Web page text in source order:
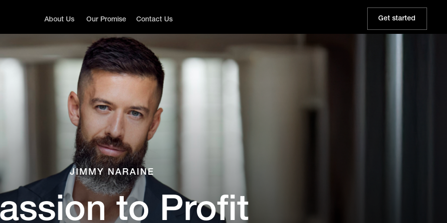
About Us Our Promise Contact Us Get started
JIMMY NARAINE
to Profit